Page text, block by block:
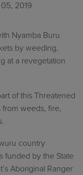
2019
Nyamba Buru
by weeding,
at a revegetation
of this Threatened
from weeds, fire,
country
funded by the State
Aboriginal Ranger